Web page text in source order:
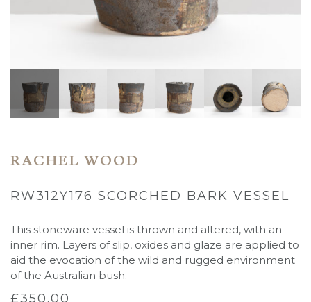
RACHEL WOOD
RW312Y176 SCORCHED BARK VESSEL
This stoneware vessel is thrown and altered, with an
inner rim. Layers of slip, oxides and glaze are applied to
aid the evocation of the wild and rugged environment
of the Australian bush.
£350.00